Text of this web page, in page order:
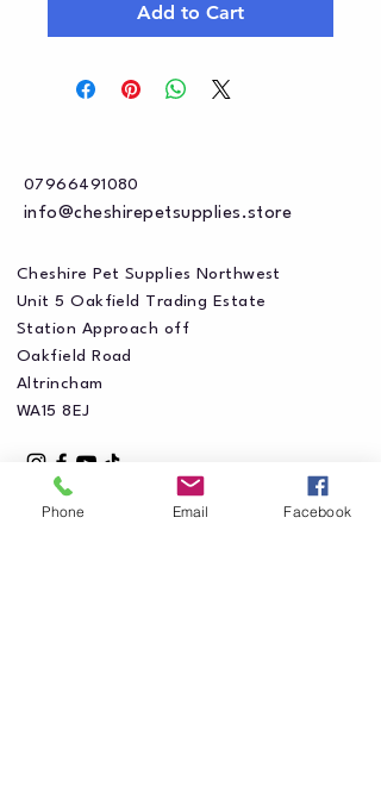
Add to Cart
07966491080
info@cheshirepetsupplies.store
Cheshire Pet Supplies Northwest
Unit 5 Oakfield Trading Estate
Station Approach off
Oakfield Road
Altrincham
WA15 8EJ
Phone Email Facebook